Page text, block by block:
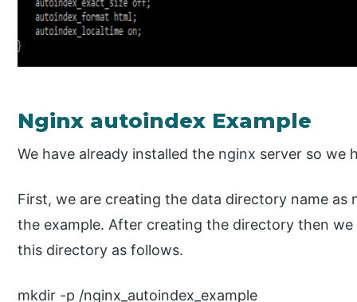
Nginx autoindex Example
We have already installed the nginx server so we
First, we are creating the data directory name as
the example. After creating the directory then
this directory as follows.
mkdir -p /nginx_autoindex_example